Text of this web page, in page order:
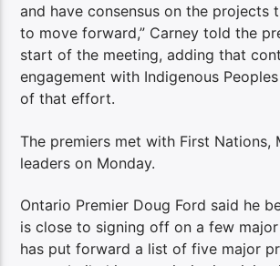
and have consensus on the projects
to move forward,” Carney told the
start of the meeting, adding that
engagement with Indigenous
of that effort.
The premiers met with First Nations,
leaders on Monday.
Ontario Premier Doug Ford said he
is close to signing off on a few
has put forward a list of five major